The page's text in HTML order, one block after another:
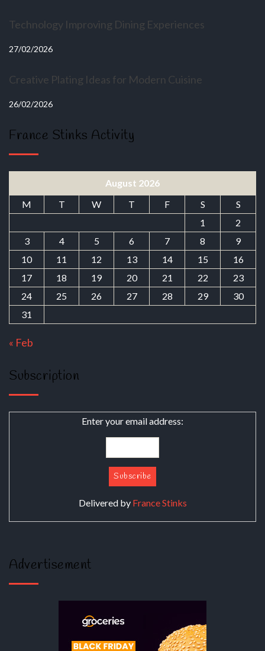
Technology Improving Dining Experiences
27/02/2026
Creative Plating Ideas for Modern Cuisine
26/02/2026
France Stinks Activity
August 2026
M
T W T F S
S
1
2
3
4 5 6 7 8
9
10
11 12 13 14 15
16
17
18 19 20 21 22
23
24
25 26 27 28 29
30
31
« Feb
Subscription
Enter your email address:
Delivered by France Stinks
Advertisement